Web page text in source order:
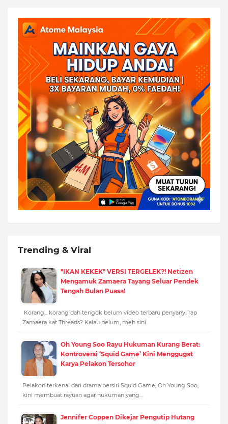
Trending & Viral
"IKAN KEKEK" VERSI TERGELEK?! Netizen
Mengamuk Zamaera Tayang Seluar Pendek
Tengah Bulan Puasa!
Korang... korang dah tengok belum video terbaru penyanyi rap
Zamaera kat Threads? Kalau belum, meh sini…
Oh Young Soo Rayu Hukuman Kurang Berat:
Kontroversi ‘Squid Game’ Kini Menggugat
Karya Pelakon Tersohor
Pelakon terkenal dari drama bersiri Squid Game, Oh Young Soo,
kini membuat rayuan agar hukuman yang…
Jennifer Coppen Dikejar Pengutip Hutang